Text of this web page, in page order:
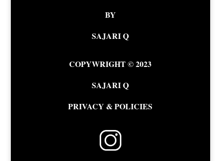
BY
SAJARI Q
COPYWRIGHT © 2023
SAJARI Q
PRIVACY & POLICIES